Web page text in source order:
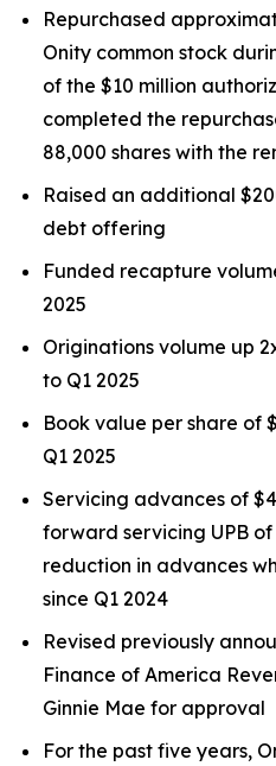
Repurchased
Onity common stock
of the $10 million
completed the
88,000 shares with the
Raised an additional
debt offering
Funded recapture
2025
Originations volume up
to Q1 2025
Book value per share of
Q1 2025
Servicing advances of
forward servicing UPB of
reduction in advances
since Q1 2024
Revised previously
Finance of America
Ginnie Mae for approval
For the past five years,